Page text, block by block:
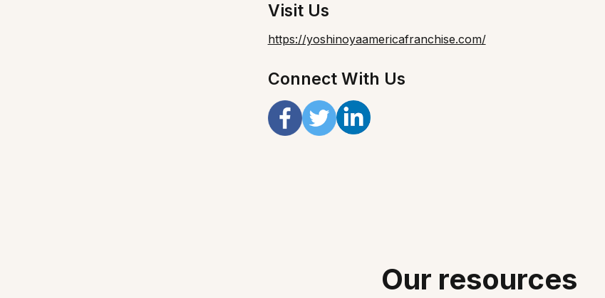
Visit Us
https://yoshinoyaamericafranchise.com/
Connect With Us
Our resources